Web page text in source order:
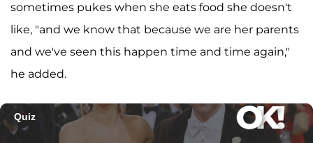
sometimes pukes when she eats food she doesn't
like, "and we know that because we are her parents
and we've seen this happen time and time again,"
he added.